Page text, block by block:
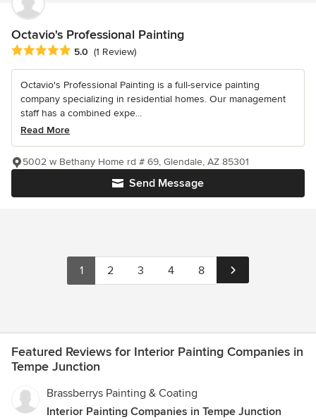
Octavio's Professional Painting
Average rating: 5 out of 5 stars
5.0 (1 Review)
Octavio's Professional Painting is a full-service painting
company specializing in residential homes. Our management
staff has a combined expe...
Read More
Send Message
5002 w Bethany Home rd # 69, Glendale, AZ 85301
1 2 3 4 8
Featured Reviews for Interior Painting Companies in
Tempe Junction
Brassberrys Painting & Coating
Interior Painting Companies in Tempe Junction